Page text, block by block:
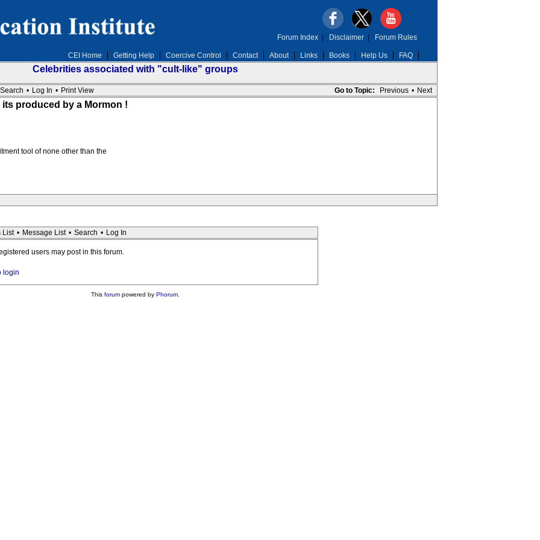
CEI Home Getting Help Coercive Control Contact About Links Books Help Us FAQ
Forum Index| Disclaimer| Forum Rules
Celebrities associated with "cult-like" groups
Go to Topic: Previous • Next
Search • Log In • Print View
its produced by a Mormon !
tool of none other than the
List • Message List • Search • Log In
users may post in this forum.
login
This forumpowered by Phorum.